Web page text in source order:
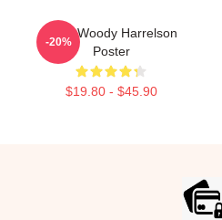
Love Woody Harrelson
Poster
$19.80 - $45.90
-20%